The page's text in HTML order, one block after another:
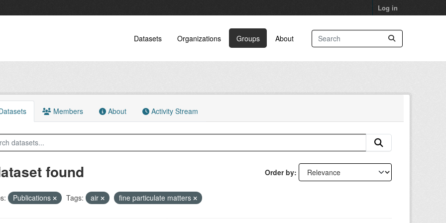
Log in
Datasets Organizations Groups About
Members About Activity Stream
Order by
found
Publications Tags: air fine particulate matters